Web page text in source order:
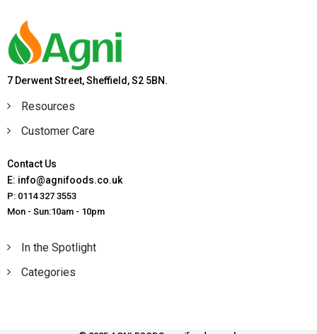
7 Derwent Street, Sheffield, S2 5BN.
Resources
Customer Care
Contact Us
E: info@agnifoods.co.uk
P: 0114 327 3553
Mon - Sun:10am - 10pm
In the Spotlight
Categories